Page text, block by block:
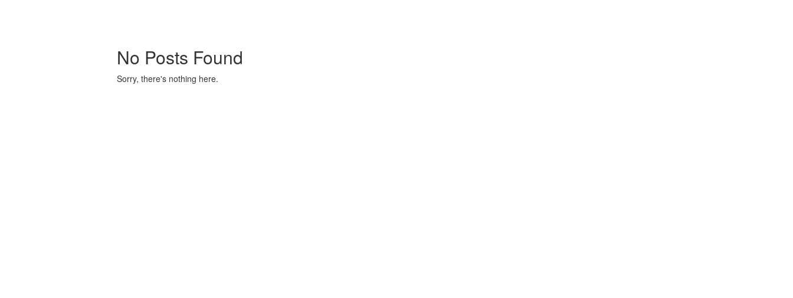
No Posts Found
Sorry, there's nothing here.